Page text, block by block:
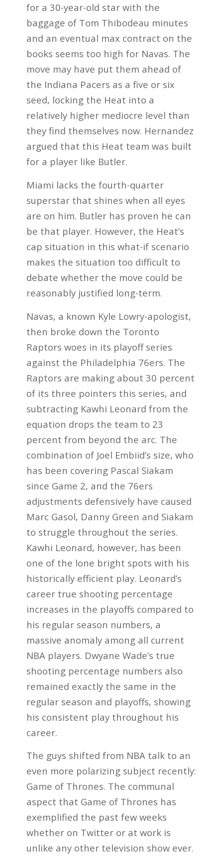
for a 30-year-old star with the
baggage of Tom Thibodeau minutes
and an eventual max contract on the
books seems too high for Navas. The
move may have put them ahead of
the Indiana Pacers as a five or six
seed, locking the Heat into a
relatively higher mediocre level than
they find themselves now. Hernandez
argued that this Heat team was built
for a player like Butler.
Miami lacks the fourth-quarter
superstar that shines when all eyes
are on him. Butler has proven he can
be that player. However, the Heat’s
cap situation in this what-if scenario
makes the situation too difficult to
debate whether the move could be
reasonably justified long-term.
Navas, a known Kyle Lowry-apologist,
then broke down the Toronto
Raptors woes in its playoff series
against the Philadelphia 76ers. The
Raptors are making about 30 percent
of its three pointers this series, and
subtracting Kawhi Leonard from the
equation drops the team to 23
percent from beyond the arc. The
combination of Joel Embiid’s size, who
has been covering Pascal Siakam
since Game 2, and the 76ers
adjustments defensively have caused
Marc Gasol, Danny Green and Siakam
to struggle throughout the series.
Kawhi Leonard, however, has been
one of the lone bright spots with his
historically efficient play. Leonard’s
career true shooting percentage
increases in the playoffs compared to
his regular season numbers, a
massive anomaly among all current
NBA players. Dwyane Wade’s true
shooting percentage numbers also
remained exactly the same in the
regular season and playoffs, showing
his consistent play throughout his
career.
The guys shifted from NBA talk to an
even more polarizing subject recently:
Game of Thrones. The communal
aspect that Game of Thrones has
exemplified the past few weeks
whether on Twitter or at work is
unlike any other television show ever.